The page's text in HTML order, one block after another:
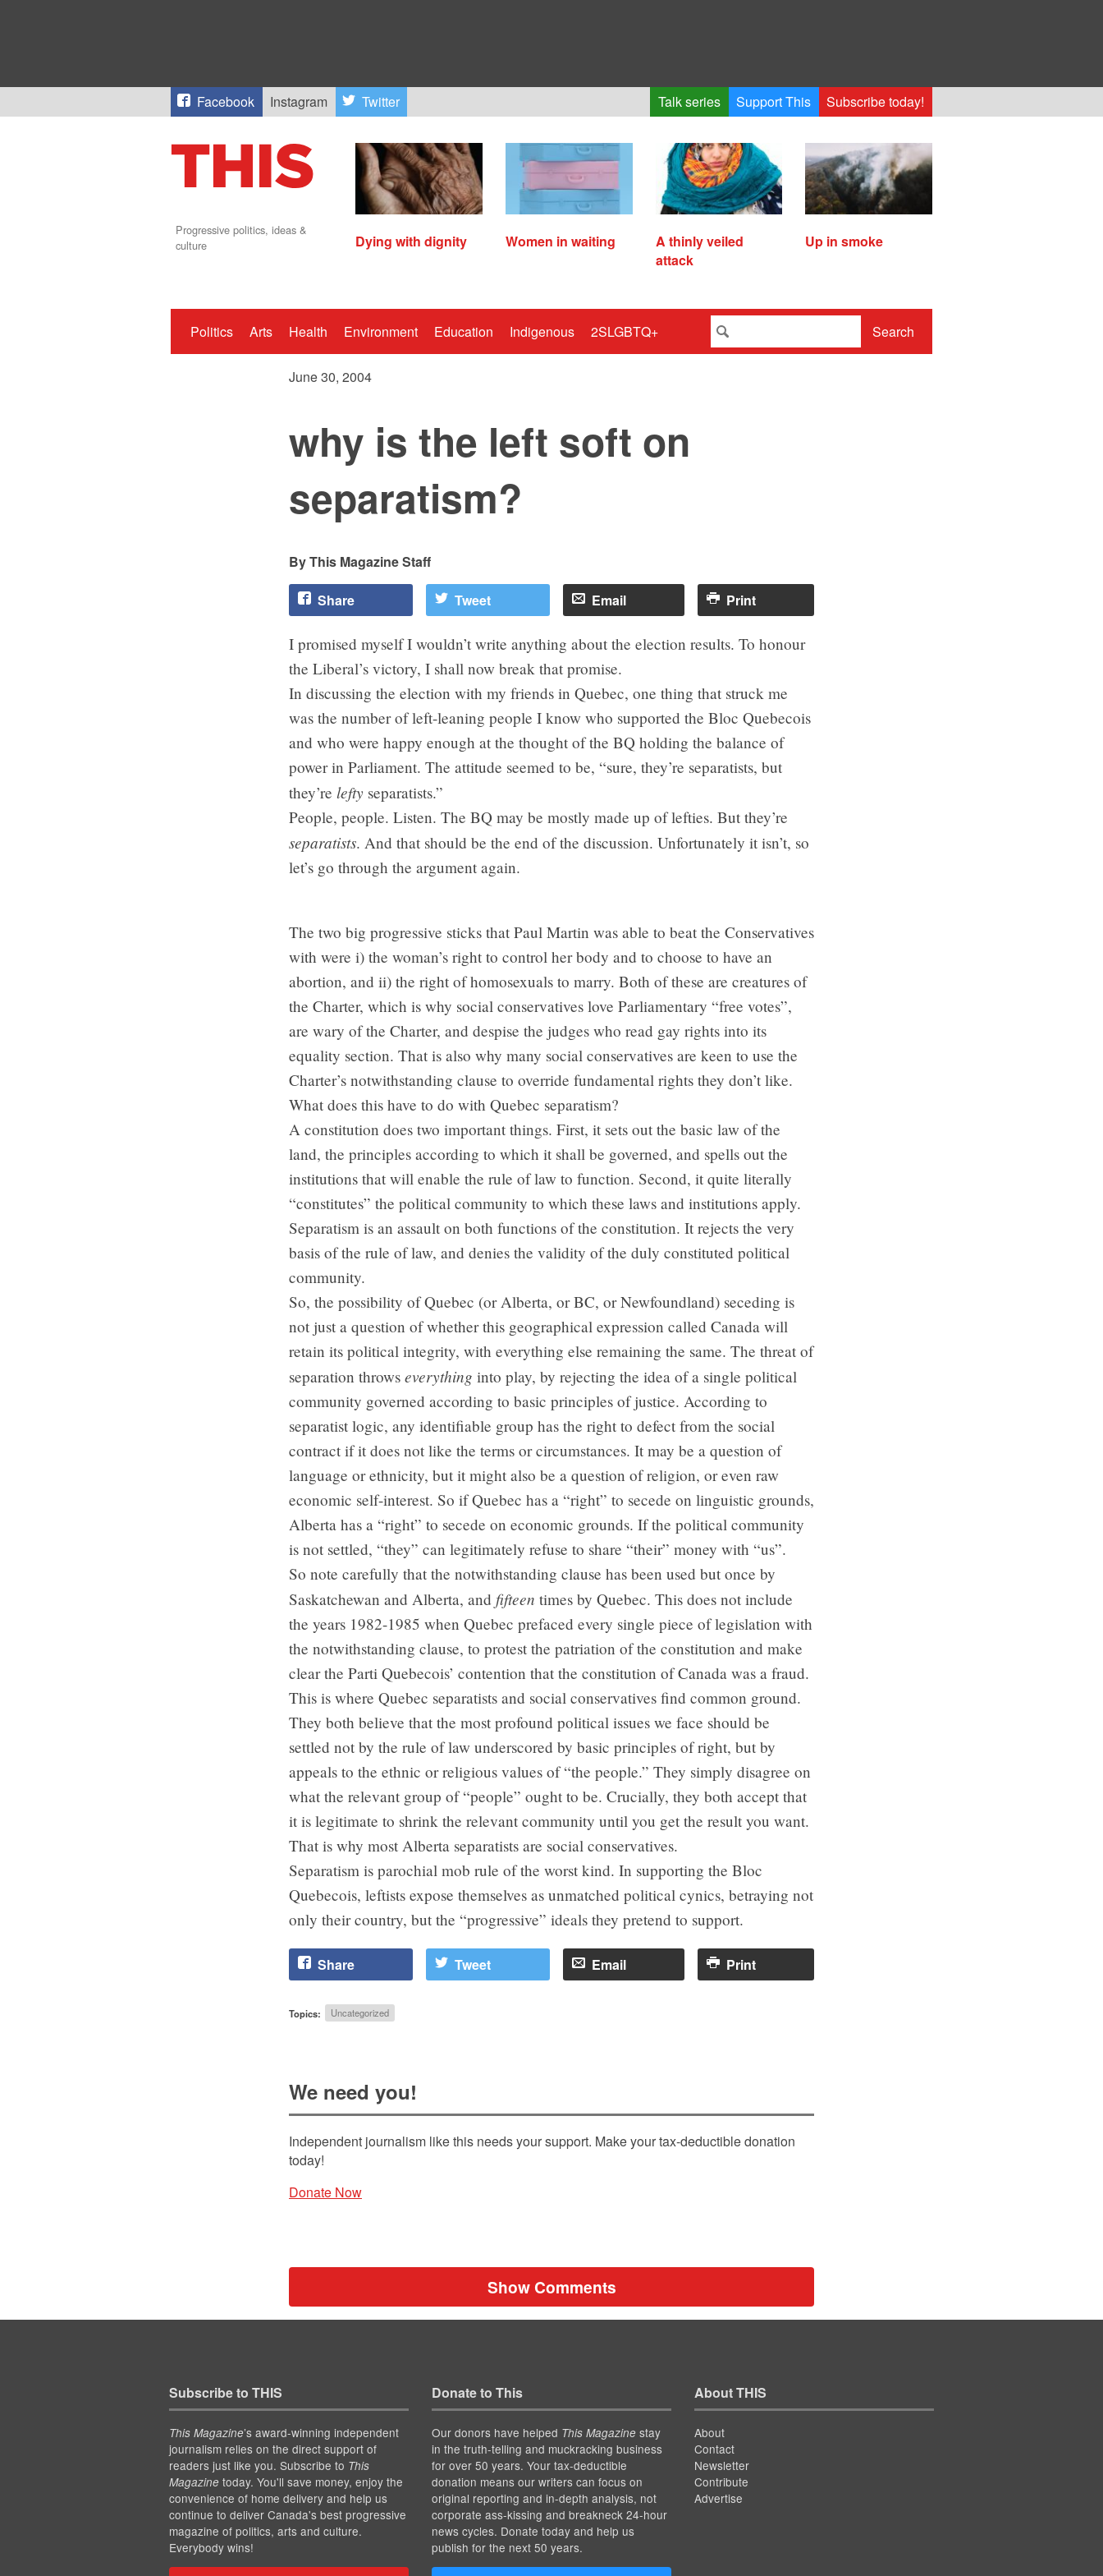
Facebook Instagram Twitter Talk series Support This Subscribe today!
Progressive politics, ideas &
culture
Dying with dignity Women in waiting
A thinly veiled
attack
Up in smoke
Politics Arts Health Environment Education Indigenous 2SLGBTQ+ Search
June 30, 2004
why is the left soft on
separatism?
This Magazine Staff
Share Tweet Email Print
I promised myself I wouldn’t write anything about the election results. To honour
the Liberal’s victory, I shall now break that promise.
In discussing the election with my friends in Quebec, one thing that struck me
was the number of left-leaning people I know who supported the Bloc Quebecois
and who were happy enough at the thought of the BQ holding the balance of
power in Parliament. The attitude seemed to be, “sure, they’re separatists, but
they’re lefty separatists.”
People, people. Listen. The BQ may be mostly made up of lefties. But they’re
separatists. And that should be the end of the discussion. Unfortunately it isn’t, so
let’s go through the argument again.
The two big progressive sticks that Paul Martin was able to beat the Conservatives
with were i) the woman’s right to control her body and to choose to have an
abortion, and ii) the right of homosexuals to marry. Both of these are creatures of
the Charter, which is why social conservatives love Parliamentary “free votes”,
are wary of the Charter, and despise the judges who read gay rights into its
equality section. That is also why many social conservatives are keen to use the
Charter’s notwithstanding clause to override fundamental rights they don’t like.
What does this have to do with Quebec separatism?
A constitution does two important things. First, it sets out the basic law of the
land, the principles according to which it shall be governed, and spells out the
institutions that will enable the rule of law to function. Second, it quite literally
“constitutes” the political community to which these laws and institutions apply.
Separatism is an assault on both functions of the constitution. It rejects the very
basis of the rule of law, and denies the validity of the duly constituted political
community.
So, the possibility of Quebec (or Alberta, or BC, or Newfoundland) seceding is
not just a question of whether this geographical expression called Canada will
retain its political integrity, with everything else remaining the same. The threat of
separation throws everything into play, by rejecting the idea of a single political
community governed according to basic principles of justice. According to
separatist logic, any identifiable group has the right to defect from the social
contract if it does not like the terms or circumstances. It may be a question of
language or ethnicity, but it might also be a question of religion, or even raw
economic self-interest. So if Quebec has a “right” to secede on linguistic grounds,
Alberta has a “right” to secede on economic grounds. If the political community
is not settled, “they” can legitimately refuse to share “their” money with “us”.
So note carefully that the notwithstanding clause has been used but once by
Saskatchewan and Alberta, and fifteen times by Quebec. This does not include
the years 1982-1985 when Quebec prefaced every single piece of legislation with
the notwithstanding clause, to protest the patriation of the constitution and make
clear the Parti Quebecois’ contention that the constitution of Canada was a fraud.
This is where Quebec separatists and social conservatives find common ground.
They both believe that the most profound political issues we face should be
settled not by the rule of law underscored by basic principles of right, but by
appeals to the ethnic or religious values of “the people.” They simply disagree on
what the relevant group of “people” ought to be. Crucially, they both accept that
it is legitimate to shrink the relevant community until you get the result you want.
That is why most Alberta separatists are social conservatives.
Separatism is parochial mob rule of the worst kind. In supporting the Bloc
Quebecois, leftists expose themselves as unmatched political cynics, betraying not
only their country, but the “progressive” ideals they pretend to support.
Share Tweet Email Print
Topics: Uncategorized
We need you!
Independent journalism like this needs your support. Make your tax-deductible donation
today!
Donate Now
Show Comments
Subscribe to THIS
This Magazine’s award-winning independent
journalism relies on the direct support of
readers just like you. Subscribe to This
Magazinetoday. You'll save money, enjoy the
convenience of home delivery and help us
continue to deliver Canada's best progressive
magazine of politics, arts and culture.
Everybody wins!
Donate to This
Our donors have helped This Magazinestay
in the truth-telling and muckracking business
for over 50 years. Your tax-deductible
donation means our writers can focus on
original reporting and in-depth analysis, not
corporate ass-kissing and breakneck 24-hour
news cycles. Donate today and help us
publish for the next 50 years.
About THIS
About
Contact
Newsletter
Contribute
Advertise